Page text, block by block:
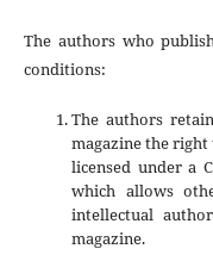
The authors who
conditions:
The authors
magazine the
licensed under a
which allows
intellectual
magazine.